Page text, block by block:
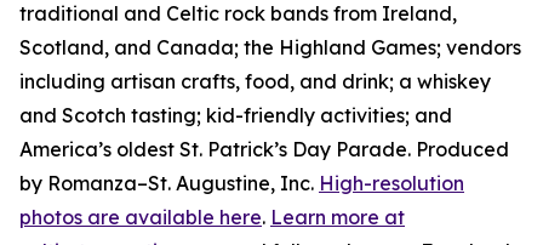
traditional and Celtic rock bands from Ireland,
Scotland, and Canada; the Highland Games; vendors
including artisan crafts, food, and drink; a whiskey
and Scotch tasting; kid-friendly activities; and
America’s oldest St. Patrick’s Day Parade. Produced
by Romanza–St. Augustine, Inc. High-resolution
photos are available here. Learn more at